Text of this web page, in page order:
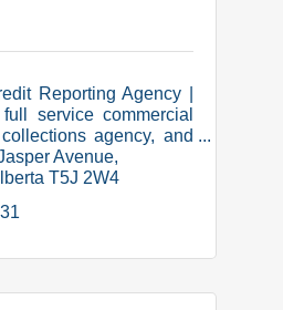
Reporting Agency |
service commercial
agency, and
collecting in
since 1973.
Avenue
T5J 2W4